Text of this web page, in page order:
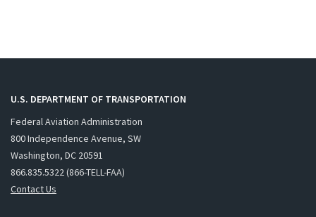
U.S. DEPARTMENT OF TRANSPORTATION
Federal Aviation Administration
800 Independence Avenue, SW
Washington, DC 20591
866.835.5322 (866-TELL-FAA)
Contact Us